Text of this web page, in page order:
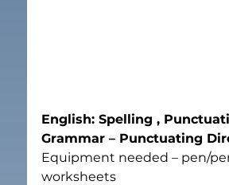
English: Spelling ,
Grammar – Punctuating
Equipment needed – pen/
worksheets